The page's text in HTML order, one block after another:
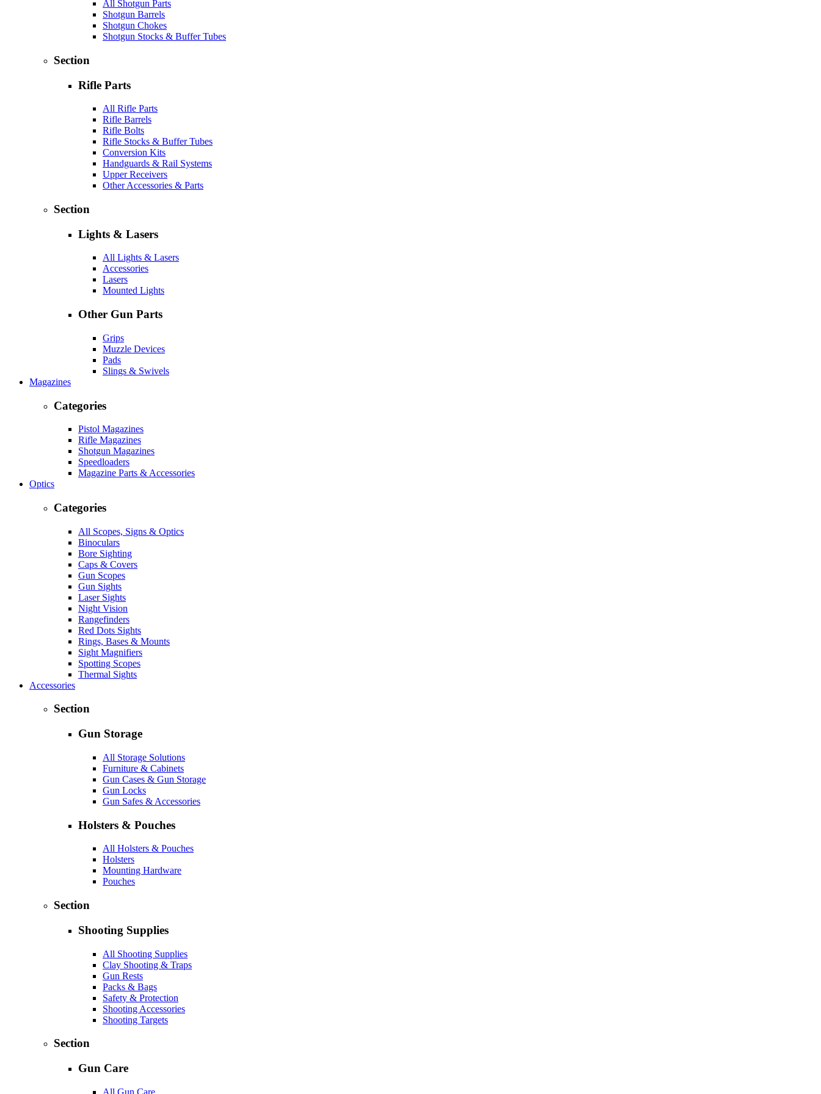
All Shotgun Parts
Shotgun Barrels
Shotgun Chokes
Shotgun Stocks & Buffer Tubes
Section
Rifle Parts
All Rifle Parts
Rifle Barrels
Rifle Bolts
Rifle Stocks & Buffer Tubes
Conversion Kits
Handguards & Rail Systems
Upper Receivers
Other Accessories & Parts
Section
Lights & Lasers
All Lights & Lasers
Accessories
Lasers
Mounted Lights
Other Gun Parts
Grips
Muzzle Devices
Pads
Slings & Swivels
Magazines
Categories
Pistol Magazines
Rifle Magazines
Shotgun Magazines
Speedloaders
Magazine Parts & Accessories
Optics
Categories
All Scopes, Signs & Optics
Binoculars
Bore Sighting
Caps & Covers
Gun Scopes
Gun Sights
Laser Sights
Night Vision
Rangefinders
Red Dots Sights
Rings, Bases & Mounts
Sight Magnifiers
Spotting Scopes
Thermal Sights
Accessories
Section
Gun Storage
All Storage Solutions
Furniture & Cabinets
Gun Cases & Gun Storage
Gun Locks
Gun Safes & Accessories
Holsters & Pouches
All Holsters & Pouches
Holsters
Mounting Hardware
Pouches
Section
Shooting Supplies
All Shooting Supplies
Clay Shooting & Traps
Gun Rests
Packs & Bags
Safety & Protection
Shooting Accessories
Shooting Targets
Section
Gun Care
All Gun Care